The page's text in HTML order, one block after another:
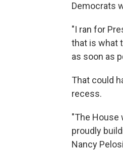
Democrats
"I ran for
that is what
as soon as
That could
recess.
"The House
proudly
Nancy